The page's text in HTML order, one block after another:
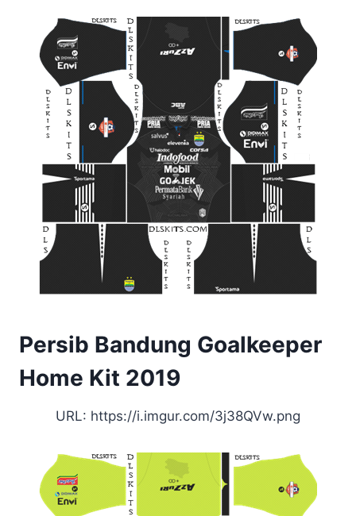
Persib Bandung Goalkeeper
Home Kit 2019
URL: https://i.imgur.com/3j38QVw.png